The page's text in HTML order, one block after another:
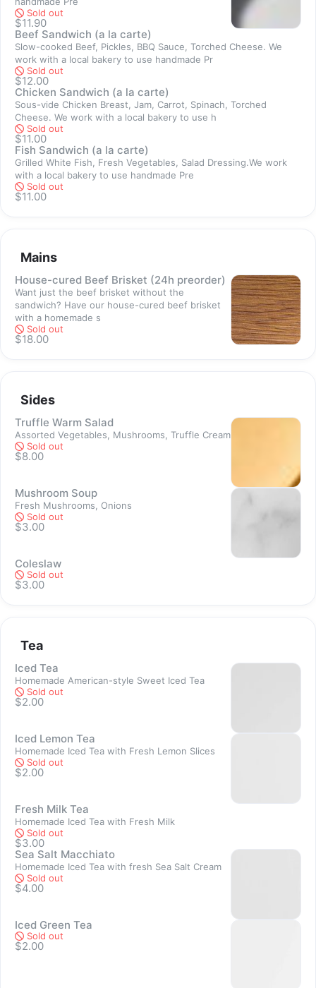
goodness, feel free to order yourself an extra sandwich!
4. Can I order and pick up now?
We require 1 hour advance preorder for self pick-up. To stay
safe and minimize contact, please give us a while to confirm
your order via Whatsapp and 1 hour preparation time before
you head down to the shop.
Thank you!
Sold out
$11.90
Sold out
Beef Sandwich (a la carte)
Slow-cooked Beef, Pickles, BBQ Sauce, Torched Cheese. We
work with a local bakery to use handmade Pr
Sold out
$12.00
Chicken Sandwich (a la carte)
Sous-vide Chicken Breast, Jam, Carrot, Spinach, Torched
Cheese. We work with a local bakery to use h
Sold out
$11.00
Fish Sandwich (a la carte)
Grilled White Fish, Fresh Vegetables, Salad Dressing.We work
with a local bakery to use handmade Pre
Sold out
$11.00
Mains
House-cured Beef Brisket (24h preorder)
Want just the beef brisket without the
sandwich? Have our house-cured beef brisket
with a homemade s
Sold out
$18.00
Sides
Truffle Warm Salad
Assorted Vegetables, Mushrooms, Truffle Cream
Sold out
$8.00
Mushroom Soup
Fresh Mushrooms, Onions
Sold out
$3.00
Sold out
Coleslaw
Sold out
$3.00
Tea
Iced Tea
Homemade American-style Sweet Iced Tea
Sold out
$2.00
Iced Lemon Tea
Homemade Iced Tea with Fresh Lemon Slices
Sold out
$2.00
Fresh Milk Tea
Homemade Iced Tea with Fresh Milk
Sold out
$3.00
Sea Salt Macchiato
Homemade Iced Tea with fresh Sea Salt Cream
Sold out
$4.00
Iced Green Tea
Sold out
$2.00